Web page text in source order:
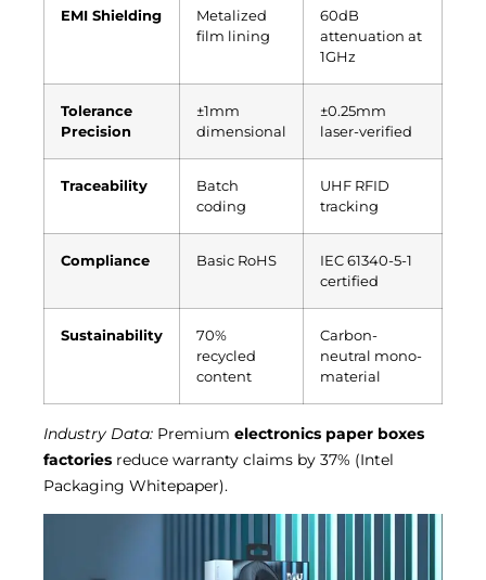
EMI Shielding
Metalized
film lining
60dB
attenuation at
1GHz
Tolerance
Precision
±1mm
dimensional
±0.25mm
laser-verified
Traceability
Batch
coding
UHF RFID
tracking
Compliance Basic RoHS
IEC 61340-5-1
certified
Sustainability
70%
recycled
content
Carbon-
neutral mono-
material
Industry Data: Premium electronics paper boxes
factories reduce warranty claims by 37% (Intel
Packaging Whitepaper).